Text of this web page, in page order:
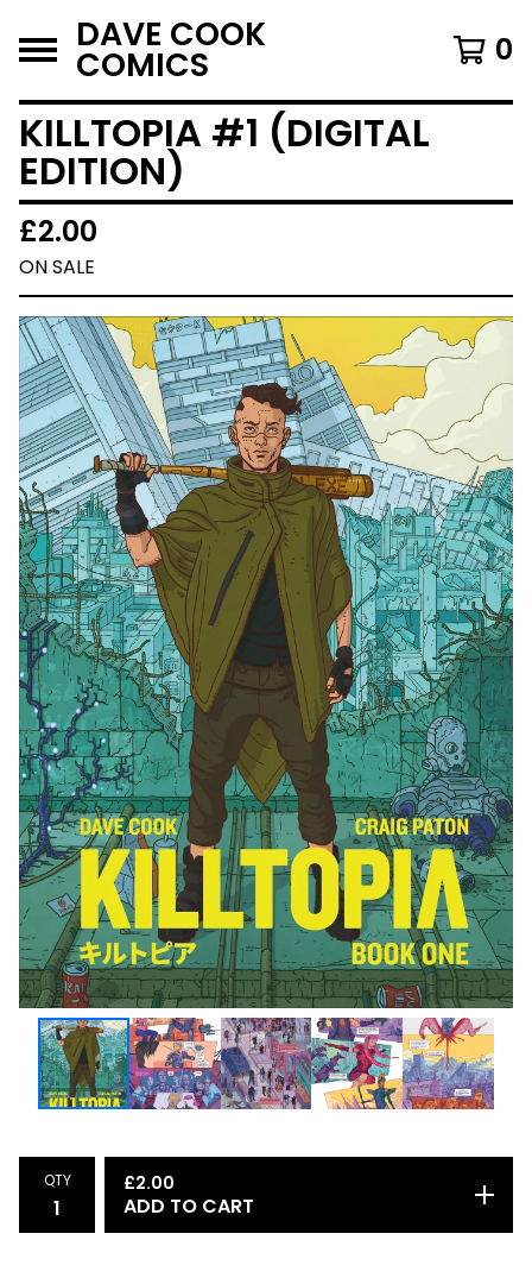
DAVE COOK
COMICS 0
KILLTOPIA #1 (DIGITAL
EDITION)
£2.00
ON SALE
QTY £2.00
ADD TO CART